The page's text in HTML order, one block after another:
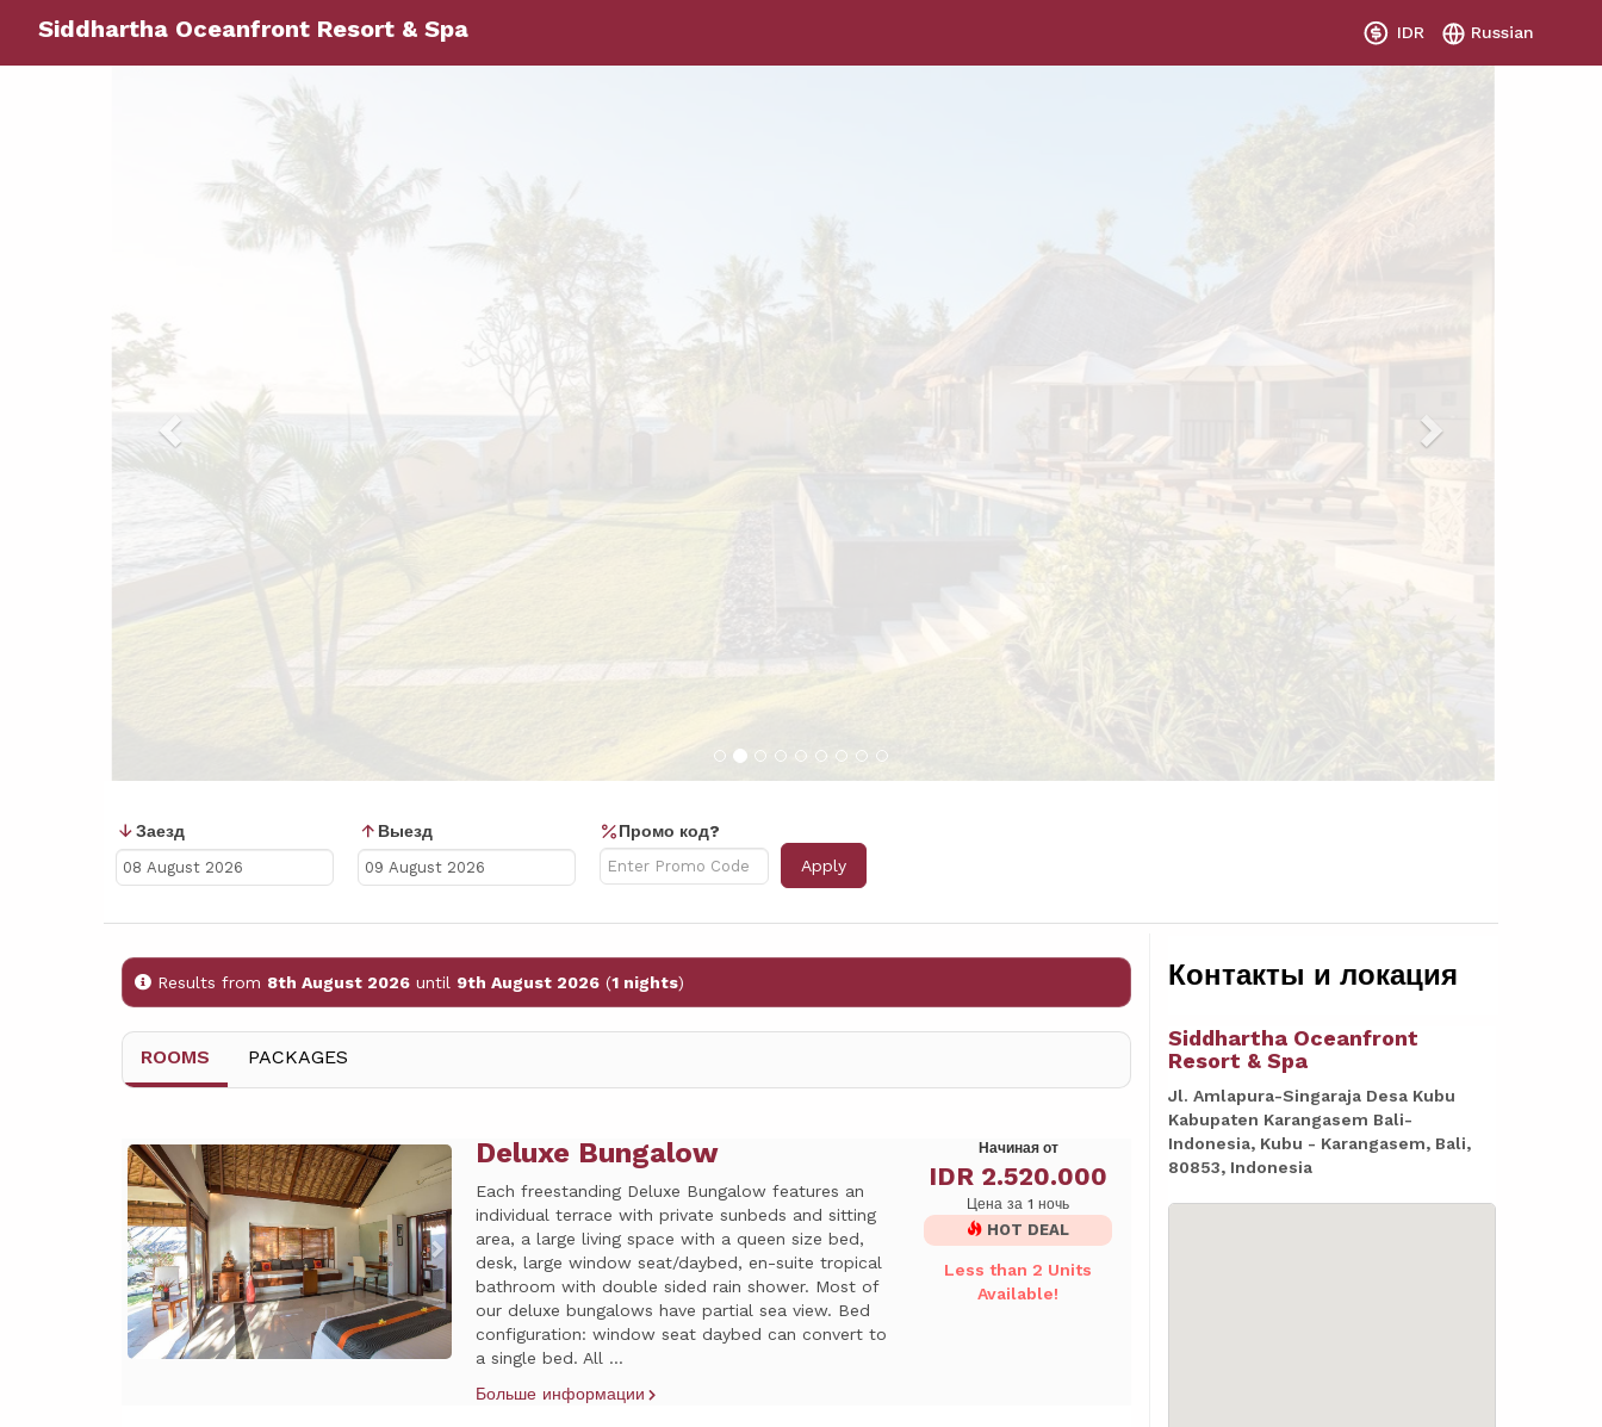
Siddhartha Oceanfront Resort & Spa IDR Russian
Заезд Выезд
Промо код?
Apply
Results from 8th August 2026 until 9th August 2026 (1 nights)
ROOMS PACKAGES
Previous NextDeluxe Bungalow
Each freestanding Deluxe Bungalow features an
individual terrace with private sunbeds and sitting
area, a large living space with a queen size bed,
desk, large window seat/daybed, en-suite tropical
bathroom with double sided rain shower. Most of
our deluxe bungalows have partial sea view. Bed
configuration: window seat daybed can convert to
a single bed. All ...
Больше информации
Начиная от
IDR 2.520.000
Цена за 1 ночь
HOT DEAL
Less than 2 Units
Available!
Контакты и локация
Siddhartha Oceanfront
Resort & Spa
Jl. Amlapura-Singaraja Desa Kubu
Kabupaten Karangasem Bali-
Indonesia, Kubu - Karangasem, Bali,
80853, Indonesia